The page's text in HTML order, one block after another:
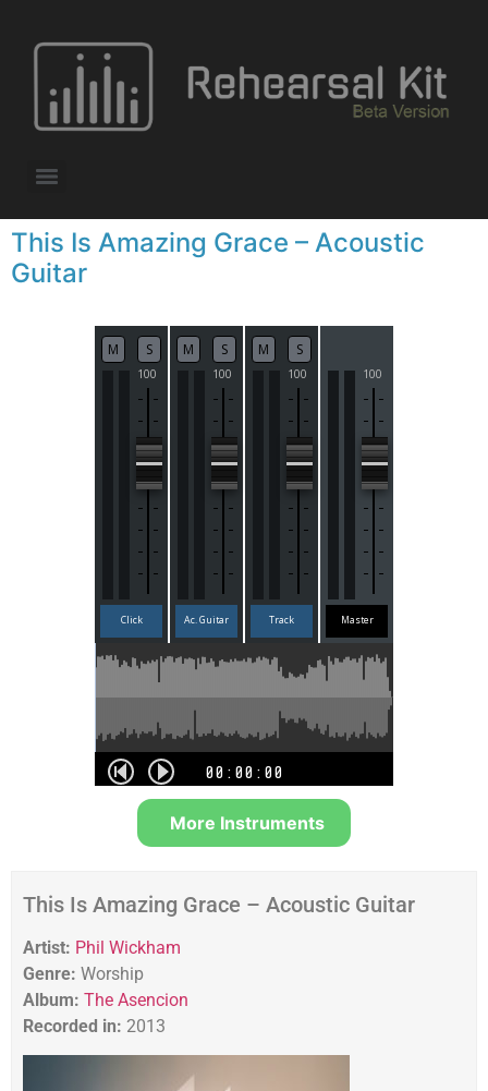
This Is Amazing Grace – Acoustic
Guitar
More Instruments
This Is Amazing Grace – Acoustic Guitar
Artist: Phil Wickham
Genre: Worship
Album: The Asencion
Recorded in: 2013